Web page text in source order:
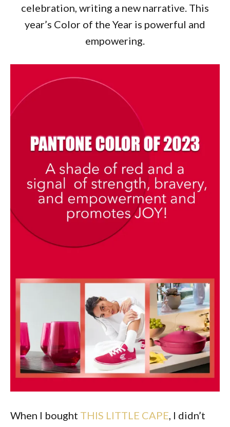
celebration, writing a new narrative. This
year’s Color of the Year is powerful and
empowering.
When I bought THIS LITTLE CAPE, I didn’t